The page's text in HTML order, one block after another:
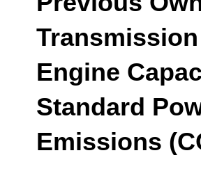
Transmission
Engine
Standard
Emissions